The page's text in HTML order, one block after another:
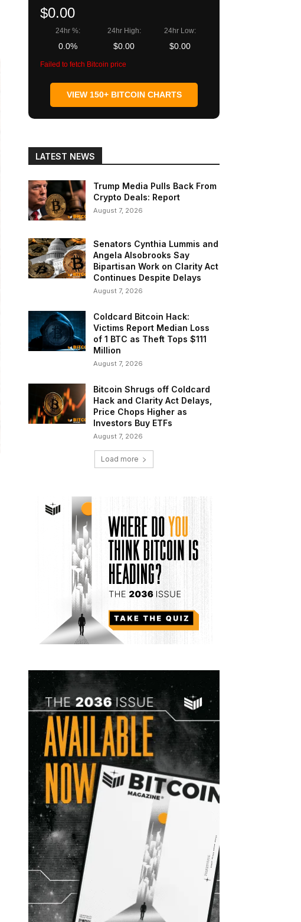
$0.00
24hr %:
0.0%
24hr High:
$0.00
24hr Low:
$0.00
Failed to fetch Bitcoin price
VIEW 150+ BITCOIN CHARTS
LATEST NEWS
Trump Media Pulls Back From
Crypto Deals: Report
August 7, 2026
Senators Cynthia Lummis and
Angela Alsobrooks Say
Bipartisan Work on Clarity Act
Continues Despite Delays
August 7, 2026
Coldcard Bitcoin Hack:
Victims Report Median Loss
of 1 BTC as Theft Tops $111
Million
August 7, 2026
Bitcoin Shrugs off Coldcard
Hack and Clarity Act Delays,
Price Chops Higher as
Investors Buy ETFs
August 7, 2026
Load more